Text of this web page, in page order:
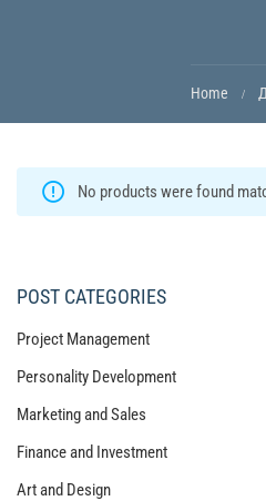
Home
No products were found
POST CATEGORIES
Project Management
Personality Development
Marketing and Sales
Finance and Investment
Art and Design